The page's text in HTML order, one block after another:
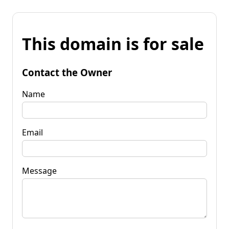
This domain is for sale
Contact the Owner
Name
Email
Message